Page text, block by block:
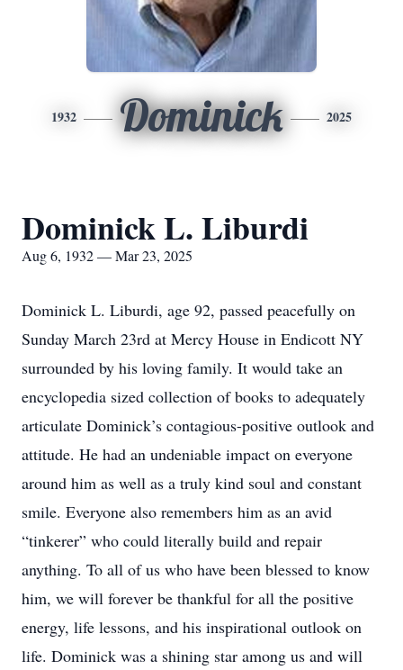
1932 Dominick 2025
Dominick L. Liburdi
Aug 6, 1932 — Mar 23, 2025
Dominick L. Liburdi, age 92, passed peacefully on
Sunday March 23rd at Mercy House in Endicott NY
surrounded by his loving family. It would take an
encyclopedia sized collection of books to adequately
articulate Dominick’s contagious-positive outlook and
attitude. He had an undeniable impact on everyone
around him as well as a truly kind soul and constant
smile. Everyone also remembers him as an avid
“tinkerer” who could literally build and repair
anything. To all of us who have been blessed to know
him, we will forever be thankful for all the positive
energy, life lessons, and his inspirational outlook on
life. Dominick was a shining star among us and will